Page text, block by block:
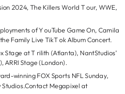
2024, The Killers World T our, WWE,
of Y ouTube Game On, Camila
Family Live TikT ok Album Concert.
Stage at T rilith (Atlanta), NantStudios’
ARRI Stage (London).
winning FOX Sports NFL Sunday,
Studios.Contact Megapixel at